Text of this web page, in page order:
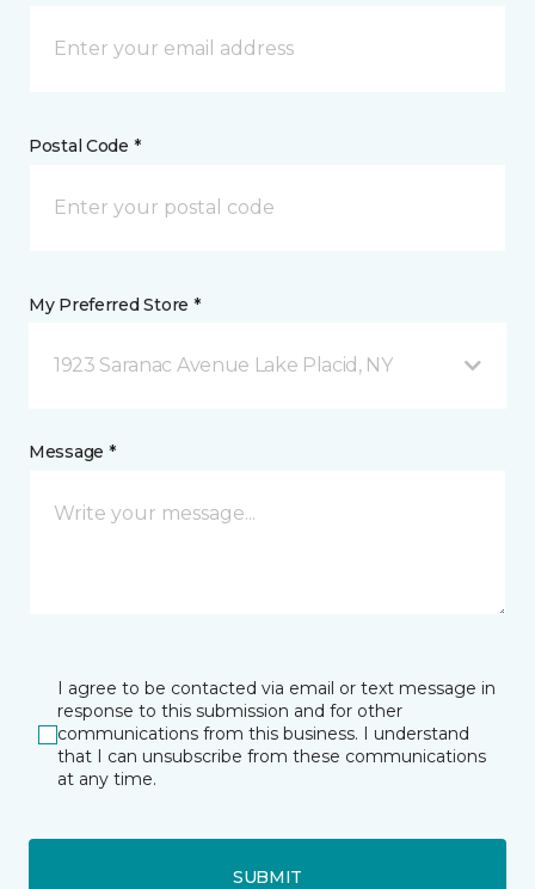
Postal Code *
My Preferred Store *
1923 Saranac Avenue Lake Placid, NY
Message *
I agree to be contacted via email or text message in
response to this submission and for other
communications from this business. I understand
that I can unsubscribe from these communications
at any time.
SUBMIT